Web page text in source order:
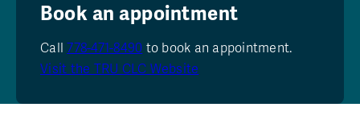
Book an appointment
Call778-471-8490 to book an appointment.
Visit the TRU CLC Website